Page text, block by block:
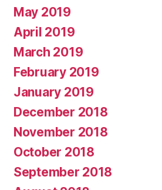
May 2019
April 2019
March 2019
February 2019
January 2019
December 2018
November 2018
October 2018
September 2018